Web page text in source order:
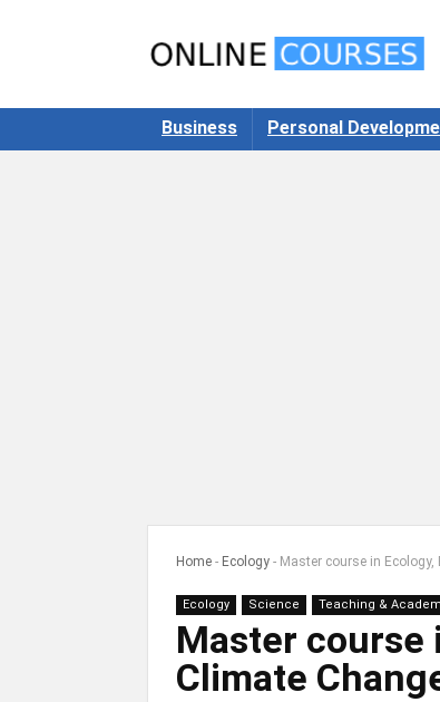
Business Personal
Home - Ecology - Master course in
Ecology Science Teaching &
Master course
Climate